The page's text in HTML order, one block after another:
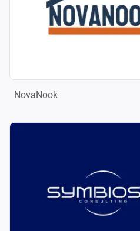
NovaNook